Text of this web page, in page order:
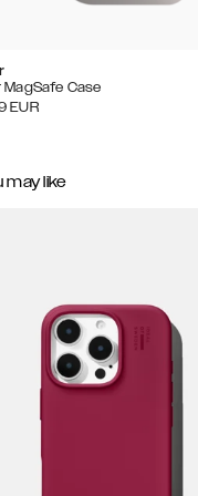
MagSafe Case
EUR
may like